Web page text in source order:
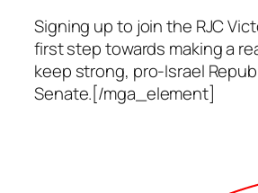
Signing up to join the RJC
first step towards making a
keep strong, pro-Israel
Senate.[/mga_element]